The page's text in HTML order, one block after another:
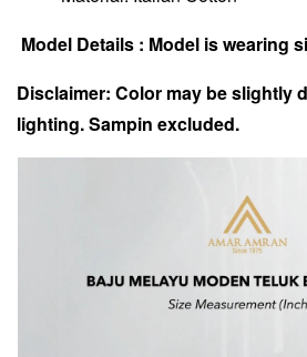
Model Details : Model is wearing
Disclaimer: Color may be slightly
lighting. Sampin excluded.